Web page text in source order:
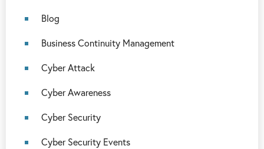
Blog
Business Continuity Management
Cyber Attack
Cyber Awareness
Cyber Security
Cyber Security Events